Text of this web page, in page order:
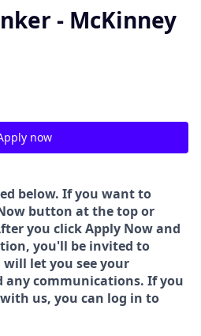
- McKinney
now
below. If you want to
button at the top or
you click Apply Now and
you'll be invited to
let you see your
communications. If you
us, you can log in to